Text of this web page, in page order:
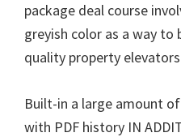
i
n
d
package deal course
greyish color as a way
quality property
Built-in a large amount
with PDF history IN